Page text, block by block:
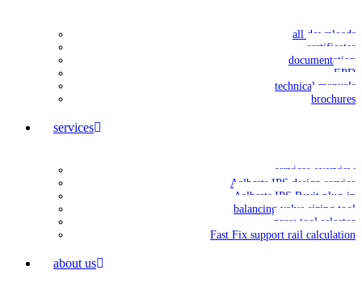
all downloads
certificates
documentation
EPD
technical manuals
brochures
services
services overview
Aalberts IPS design service
Aalberts IPS Revit plug-in
balancing valve sizing tool
press tool selector
Fast Fix support rail calculation
about us